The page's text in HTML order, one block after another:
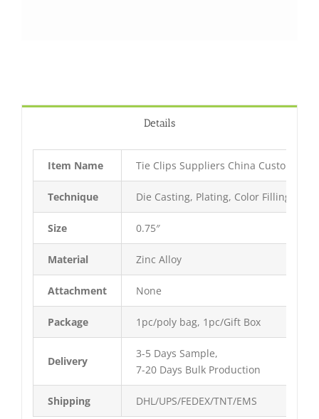
Details
Item Name Tie Clips Suppliers China Custom Tie
Technique Die Casting, Plating, Color Filling,
Size 0.75″
Material Zinc Alloy
Attachment None
Package 1pc/poly bag, 1pc/Gift Box
Delivery
3-5 Days Sample,
7-20 Days Bulk Production
Shipping DHL/UPS/FEDEX/TNT/EMS